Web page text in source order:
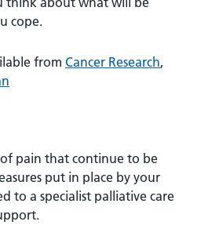
cope.
from Cancer Research,
pain that continue to be
put in place by your
to a specialist palliative care